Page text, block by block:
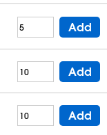
Add
Add
Add